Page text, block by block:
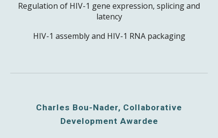
Regulation of HIV-1 gene expression, splicing and
latency
HIV-1 assembly and HIV-1 RNA packaging
Charles Bou-Nader, Collaborative
Development Awardee